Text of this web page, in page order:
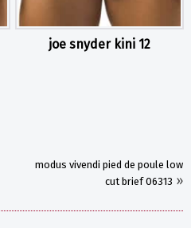
joe snyder kini 12
modus vivendi pied de poule low
cut brief 06313 »